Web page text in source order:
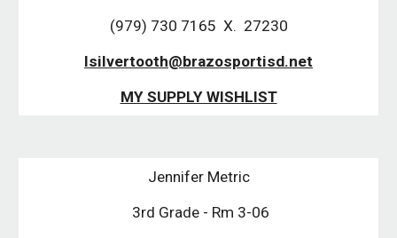
(979) 730 7165  X.  27230
lsilvertooth@brazosportisd.net
MY SUPPLY WISHLIST
Jennifer Metric
3rd Grade - Rm 3-06